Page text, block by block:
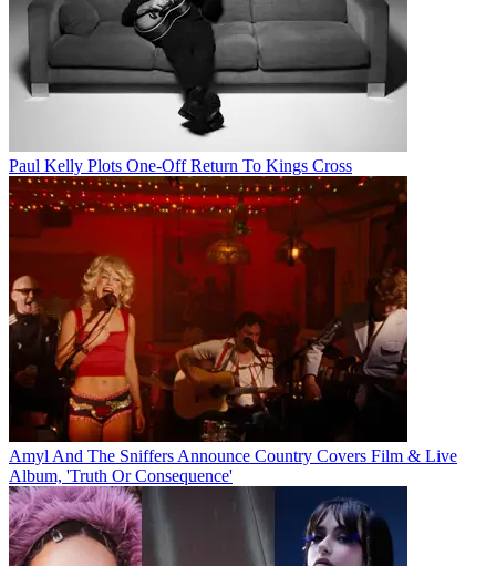
Paul Kelly Plots One-Off Return To Kings Cross
Amyl And The Sniffers Announce Country Covers Film & Live
Album, 'Truth Or Consequence'